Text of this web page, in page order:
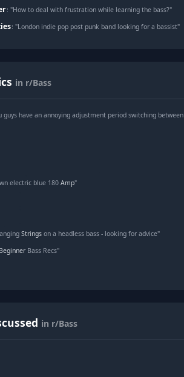
: "How to deal with frustration while learning the bass?"
: "London indie pop post punk band looking for a bassist"
in r/Bass
guys have an annoying adjustment period switching between
electric blue 180Amp"
Strings on a headless bass - looking for advice"
Beginner Bass Recs"
in r/Bass